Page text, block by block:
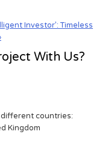
Investor’: Timeless
With Us?
countries:
Kingdom